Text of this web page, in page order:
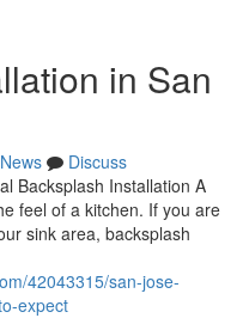
in San
News
Discuss
Backsplash Installation A
feel of a kitchen. If you are
sink area, backsplash
42043315/san-jose-
expect